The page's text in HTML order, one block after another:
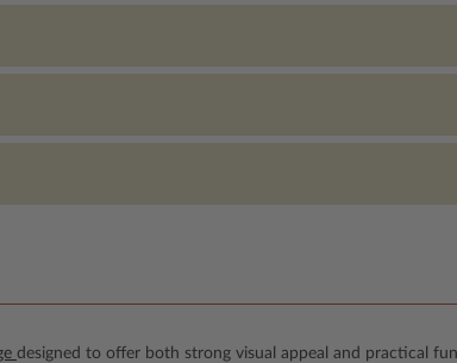
designed to offer both strong visual appeal and practical